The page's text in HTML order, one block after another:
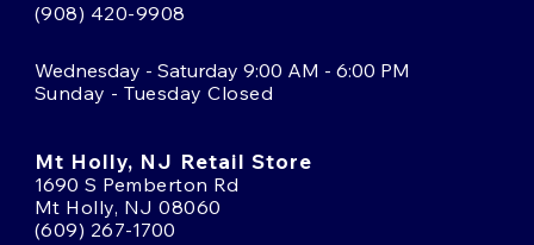
(908) 420-9908
Wednesday - Saturday 9:00 AM - 6:00 PM
Sunday - Tuesday Closed
Mt Holly, NJ Retail Store
1690 S Pemberton Rd
Mt Holly, NJ 08060
(609) 267-1700